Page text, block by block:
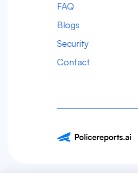
FAQ
Blogs
Security
Contact